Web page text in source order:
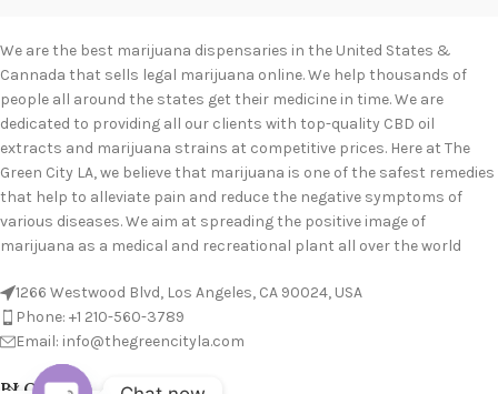
We are the best marijuana dispensaries in the United States &
Cannada that sells legal marijuana online. We help thousands of
people all around the states get their medicine in time. We are
dedicated to providing all our clients with top-quality CBD oil
extracts and marijuana strains at competitive prices. Here at The
Green City LA, we believe that marijuana is one of the safest remedies
that help to alleviate pain and reduce the negative symptoms of
various diseases. We aim at spreading the positive image of
marijuana as a medical and recreational plant all over the world
1266 Westwood Blvd, Los Angeles, CA 90024, USA
Phone: +1 210-560-3789
Email: info@thegreencityla.com
BLOGS